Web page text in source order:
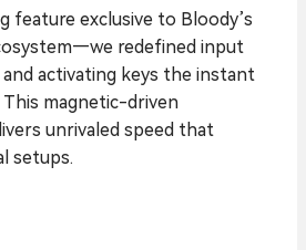
feature exclusive to Bloody’s
redefined input
activating keys the instant
magnetic-driven
unrivaled speed that
setups.